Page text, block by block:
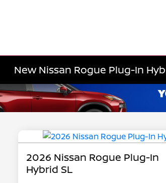
New Nissan Rogue Plug-In
2026 Nissan Rogue Plug-In
Hybrid SL